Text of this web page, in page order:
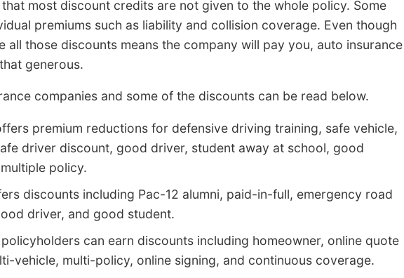
that most discount credits are not given to the whole policy. Some
premiums such as liability and collision coverage. Even though
all those discounts means the company will pay you, auto insurance
generous.
companies and some of the discounts can be read below.
premium reductions for defensive driving training, safe vehicle,
driver discount, good driver, student away at school, good
policy.
discounts including Pac-12 alumni, paid-in-full, emergency road
driver, and good student.
policyholders can earn discounts including homeowner, online quote
vehicle, multi-policy, online signing, and continuous coverage.